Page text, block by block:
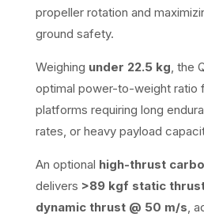
propeller rotation and
ground safety.
Weighing under 22.5 kg, the
optimal power-to-weight ratio
platforms requiring long
rates, or heavy payload
An optional high-thrust
delivers >89 kgf static
dynamic thrust @ 50 m/s,